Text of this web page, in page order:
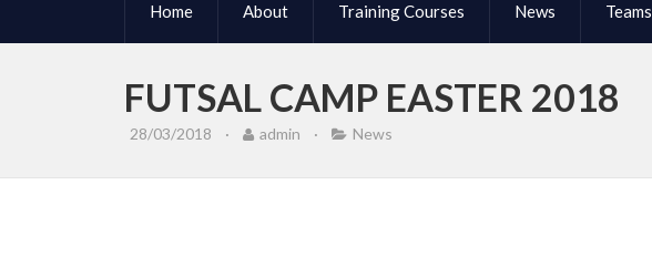
Home About Training Courses News Teams
FUTSAL CAMP EASTER 2018
28/03/2018 · admin · News